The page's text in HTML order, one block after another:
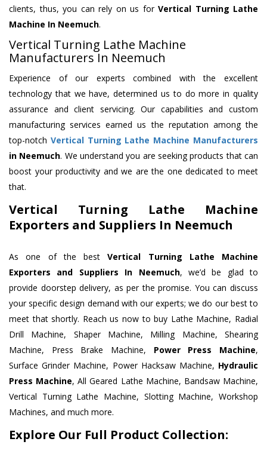
clients, thus, you can rely on us for Vertical Turning Lathe
Machine In Neemuch.
Vertical Turning Lathe Machine
Manufacturers In Neemuch
Experience of our experts combined with the excellent
technology that we have, determined us to do more in quality
assurance and client servicing. Our capabilities and custom
manufacturing services earned us the reputation among the
top-notch Vertical Turning Lathe Machine Manufacturers
in Neemuch. We understand you are seeking products that can
boost your productivity and we are the one dedicated to meet
that.
Vertical Turning Lathe Machine
Exporters and Suppliers In Neemuch
As one of the bestVertical Turning Lathe Machine
Exporters and Suppliers In Neemuch, we’d be glad to
provide doorstep delivery, as per the promise. You can discuss
your specific design demand with our experts; we do our best to
meet that shortly. Reach us now to buy Lathe Machine, Radial
Drill Machine, Shaper Machine, Milling Machine, Shearing
Machine, Press Brake Machine, Power Press Machine,
Surface Grinder Machine, Power Hacksaw Machine, Hydraulic
Press Machine, All Geared Lathe Machine, Bandsaw Machine,
Vertical Turning Lathe Machine, Slotting Machine, Workshop
Machines, and much more.
Explore Our Full Product Collection: